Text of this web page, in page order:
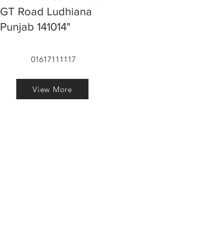
GT Road Ludhiana
Punjab 141014"
01617111117
View More